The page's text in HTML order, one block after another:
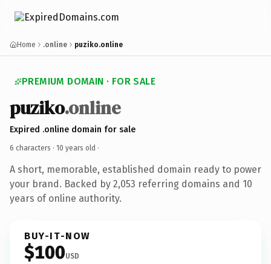
Home .online puziko.online
PREMIUM DOMAIN · FOR SALE
puziko.online
Expired .online domain for sale
6 characters · 10 years old ·
A short, memorable, established domain ready to power
your brand. Backed by 2,053 referring domains and 10
years of online authority.
BUY-IT-NOW
$100USD